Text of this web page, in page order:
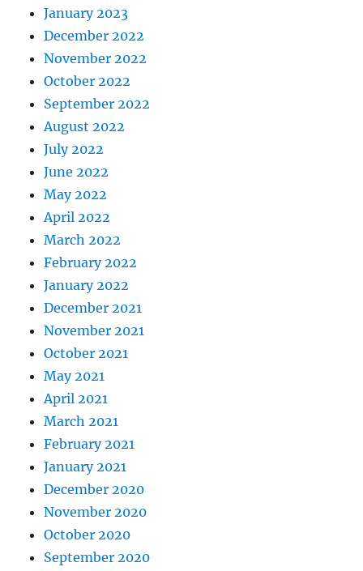
January 2023
December 2022
November 2022
October 2022
September 2022
August 2022
July 2022
June 2022
May 2022
April 2022
March 2022
February 2022
January 2022
December 2021
November 2021
October 2021
May 2021
April 2021
March 2021
February 2021
January 2021
December 2020
November 2020
October 2020
September 2020